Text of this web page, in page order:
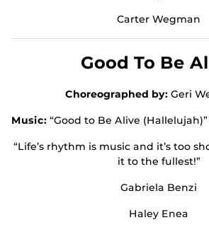
Carter Wegman
Good To Be
Choreographed by: Geri
Music: “Good to Be Alive
“Life’s rhythm is music and it’s too
it to the fullest!”
Gabriela Benzi
Haley Enea